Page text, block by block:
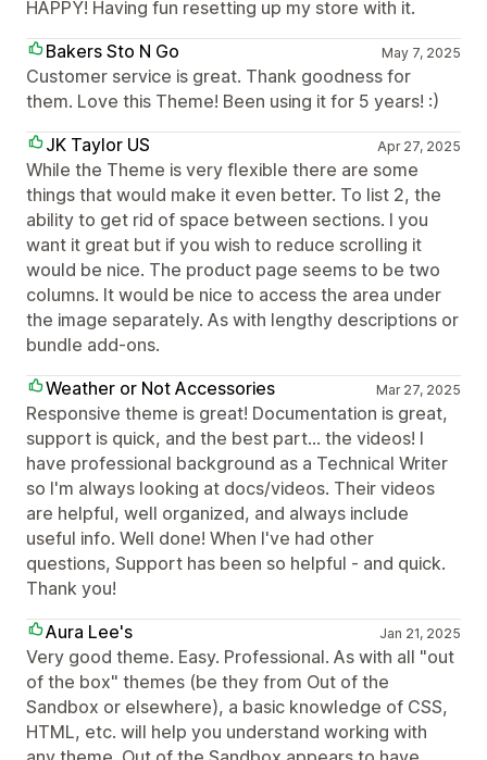
HAPPY! Having fun resetting up my store with it.
Bakers Sto N Go
May 7, 2025
Customer service is great. Thank goodness for
them. Love this Theme! Been using it for 5 years! :)
JK Taylor US
Apr 27, 2025
While the Theme is very flexible there are some
things that would make it even better. To list 2, the
ability to get rid of space between sections. I you
want it great but if you wish to reduce scrolling it
would be nice. The product page seems to be two
columns. It would be nice to access the area under
the image separately. As with lengthy descriptions or
bundle add-ons.
Weather or Not Accessories
Mar 27, 2025
Responsive theme is great! Documentation is great,
support is quick, and the best part... the videos! I
have professional background as a Technical Writer
so I'm always looking at docs/videos. Their videos
are helpful, well organized, and always include
useful info. Well done! When I've had other
questions, Support has been so helpful - and quick.
Thank you!
Aura Lee's
Jan 21, 2025
Very good theme. Easy. Professional. As with all "out
of the box" themes (be they from Out of the
Sandbox or elsewhere), a basic knowledge of CSS,
HTML, etc. will help you understand working with